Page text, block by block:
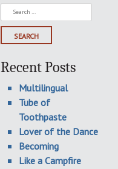
Search
for:
Recent Posts
Multilingual
Tube of
Toothpaste
Lover of the Dance
Becoming
Like a Campfire